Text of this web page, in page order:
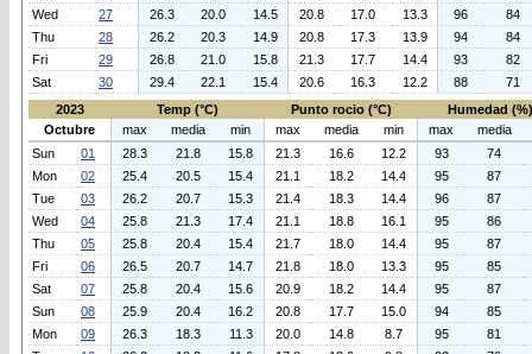
Wed
27 26.3 20.0 14.5 20.8 17.0 13.3 96
84
Thu
28 26.2 20.3 14.9 20.8 17.3 13.9 94
84
Fri
29 26.8 21.0 15.8 21.3 17.7 14.4 93
82
Sat
30 29.4 22.1 15.4 20.6 16.3 12.2 88
71
2023
Temp (°C) Punto rocio (°C)
Humedad (%)
Octubre
max media min max media min max
media
Sun
01 28.3 21.8 15.8 21.3 16.6 12.2 93
74
Mon
02 25.4 20.5 15.4 21.1 18.2 14.4 95
87
Tue
03 26.2 20.7 15.3 21.4 18.3 14.4 96
87
Wed
04 25.8 21.3 17.4 21.1 18.8 16.1 95
86
Thu
05 25.8 20.4 15.4 21.7 18.0 14.4 95
87
Fri
06 26.5 20.7 14.7 21.8 18.0 13.3 95
85
Sat
07 25.8 20.4 15.6 20.9 18.2 14.4 95
87
Sun
08 25.9 20.4 16.2 20.8 17.7 15.0 94
85
Mon
09 26.3 18.3 11.3 20.0 14.8 8.7 95
81